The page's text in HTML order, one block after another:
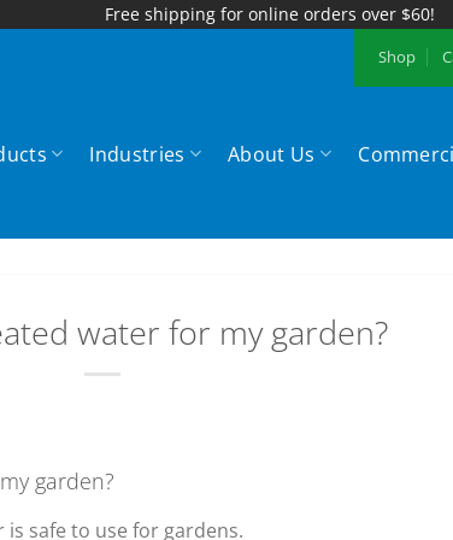
Free shipping for online orders over $60!
Shop
Industries About Us
water for my garden?
garden?
is safe to use for gardens.